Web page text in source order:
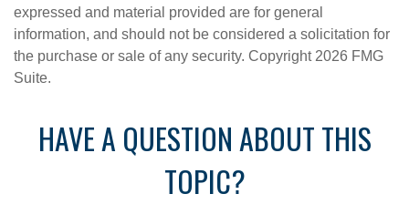
expressed and material provided are for general
information, and should not be considered a solicitation for
the purchase or sale of any security. Copyright 2026 FMG
Suite.
HAVE A QUESTION ABOUT THIS
TOPIC?